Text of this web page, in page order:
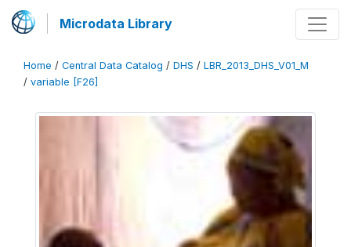
Microdata Library
Home / Central Data Catalog / DHS / LBR_2013_DHS_V01_M
/ variable [F26]